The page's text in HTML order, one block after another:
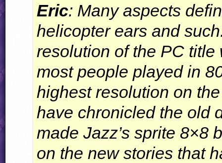
Eric: Many aspects
helicopter ears and
resolution of the PC
most people played in
highest resolution on
have chronicled the old
made Jazz’s sprite 8×8
on the new stories that